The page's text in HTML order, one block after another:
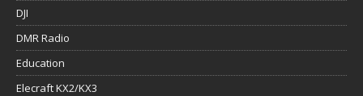
DJI
DMR Radio
Education
Elecraft KX2/KX3